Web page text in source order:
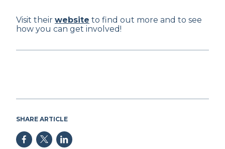
Visit their website to find out more and to see
how you can get involved!
SHARE ARTICLE